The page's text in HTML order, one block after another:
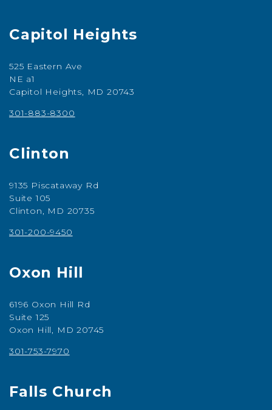
Capitol Heights
525 Eastern Ave
NE a1
Capitol Heights, MD 20743
301-883-8300
Clinton
9135 Piscataway Rd
Suite 105
Clinton, MD 20735
301-200-9450
Oxon Hill
6196 Oxon Hill Rd
Suite 125
Oxon Hill, MD 20745
301-753-7970
Falls Church